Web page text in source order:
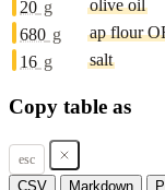
20 g
olive oil
680 g
ap flour
16 g salt
Copy table as
esc
CSV Markdown